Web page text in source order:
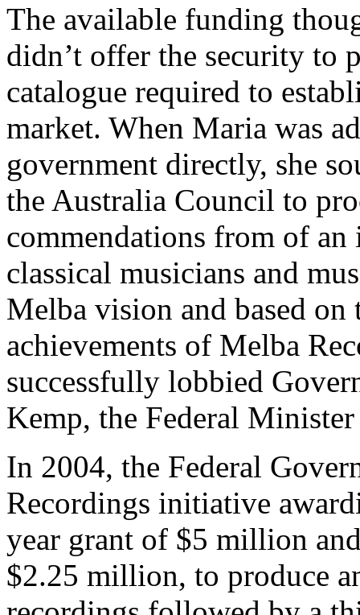
The available funding
didn’t offer the security to
catalogue required to
market. When Maria was
government directly, she
the Australia Council to
commendations from of
classical musicians and
Melba vision and based on
achievements of Melba
successfully lobbied
Kemp, the Federal
In 2004, the Federal
Recordings initiative
year grant of $5 million
$2.25 million, to produce